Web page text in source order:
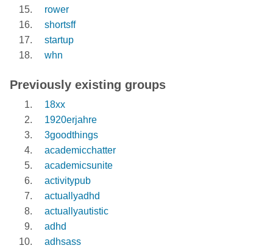
rower
shortsff
startup
whn
Previously existing groups
18xx
1920erjahre
3goodthings
academicchatter
academicsunite
activitypub
actuallyadhd
actuallyautistic
adhd
adhsass